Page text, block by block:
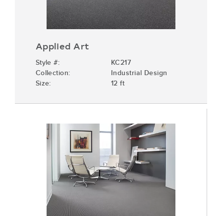
Applied Art
Style #:
KC217
Collection:
Industrial Design
Size:
12 ft